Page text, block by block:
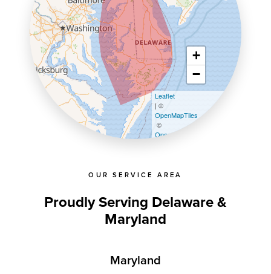
OUR SERVICE AREA
Proudly Serving Delaware &
Maryland
Maryland
+
−
Leaflet
| ©
OpenMapTiles
©
OpenStreetMap contributors